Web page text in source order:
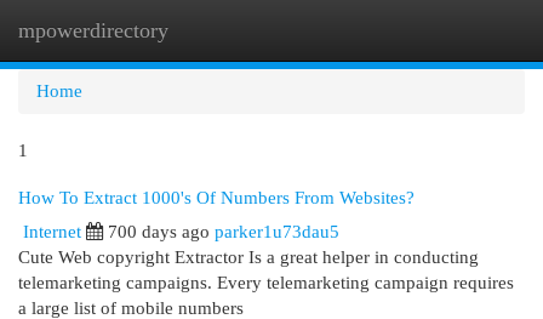
mpowerdirectory
Home
1
How To Extract 1000's Of Numbers From Websites?
Internet
700 days ago parker1u73dau5
Cute Web copyright Extractor Is a great helper in conducting
telemarketing campaigns. Every telemarketing campaign requires
a large list of mobile numbers